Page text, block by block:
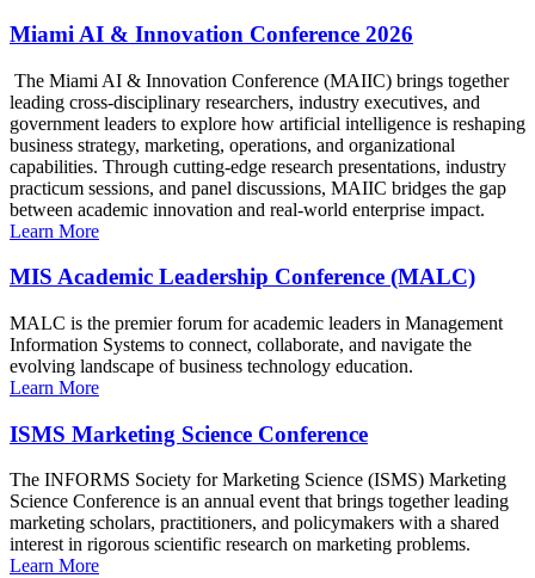
Miami AI & Innovation Conference 2026
The Miami AI & Innovation Conference (MAIIC) brings together
leading cross-disciplinary researchers, industry executives, and
government leaders to explore how artificial intelligence is reshaping
business strategy, marketing, operations, and organizational
capabilities. Through cutting-edge research presentations, industry
practicum sessions, and panel discussions, MAIIC bridges the gap
between academic innovation and real-world enterprise impact.
Learn More
MIS Academic Leadership Conference (MALC)
MALC is the premier forum for academic leaders in Management
Information Systems to connect, collaborate, and navigate the
evolving landscape of business technology education.
Learn More
ISMS Marketing Science Conference
The INFORMS Society for Marketing Science (ISMS) Marketing
Science Conference is an annual event that brings together leading
marketing scholars, practitioners, and policymakers with a shared
interest in rigorous scientific research on marketing problems.
Learn More